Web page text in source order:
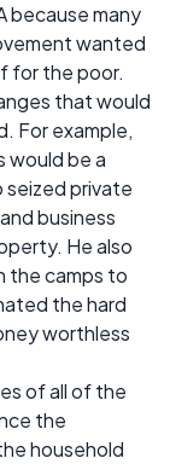
because many
wanted
for the poor.
that would
For example,
would be a
private
business
He also
the camps to
the hard
worthless
of all of the
the
household